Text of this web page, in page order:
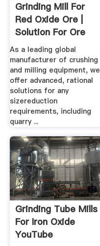
Grinding Mill For
Red Oxide Ore |
Solution For Ore
Mining
As a leading global
manufacturer of crushing
and milling equipment, we
offer advanced, rational
solutions for any
sizereduction
requirements, including
quarry ...
Grinding Tube Mills
For Iron Oxide
YouTube